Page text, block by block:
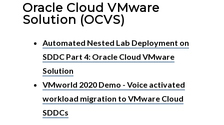
Oracle Cloud VMware
Solution (OCVS)
Automated Nested Lab Deployment on
SDDC Part 4: Oracle Cloud VMware
Solution
VMworld 2020 Demo - Voice activated
workload migration to VMware Cloud
SDDCs